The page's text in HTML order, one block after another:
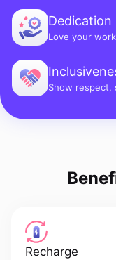
Dedication
Love your
Show respect,
Recharge